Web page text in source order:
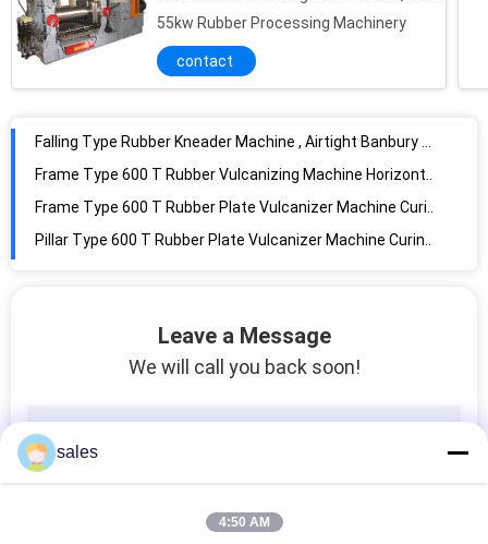
55kw Rubber Processing Machinery
contact
Falling Type Rubber Kneader Machine , Airtight Banbury Machine Rubber Mixer
14"x 36" Rubber Mixing Mill Machine With Antifriction Roller Bearing for rubber
High EfficiencyRubber Mixing Mill , high accuracy lab rubber two roll mill machine , open mixer
Leave a Message
We will call you back soon!
sales
4:50 AM